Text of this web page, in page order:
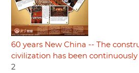
60 years New China -- The
civilization has been
2